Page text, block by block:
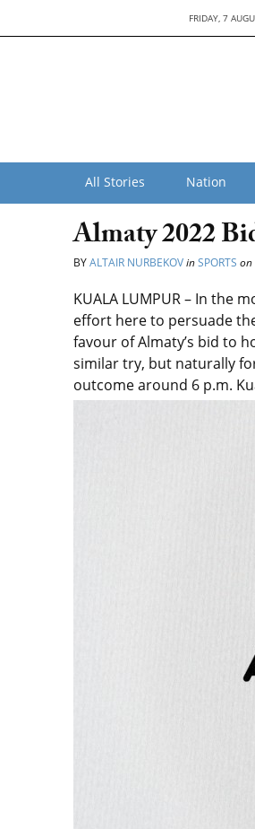
FRIDAY, 7
All Stories Nation
Almaty 2022
BYALTAIR NURBEKOVinSPORTS on
KUALA LUMPUR – In the
effort here to persuade
favour of Almaty’s bid to
similar try, but naturally
outcome around 6 p.m.